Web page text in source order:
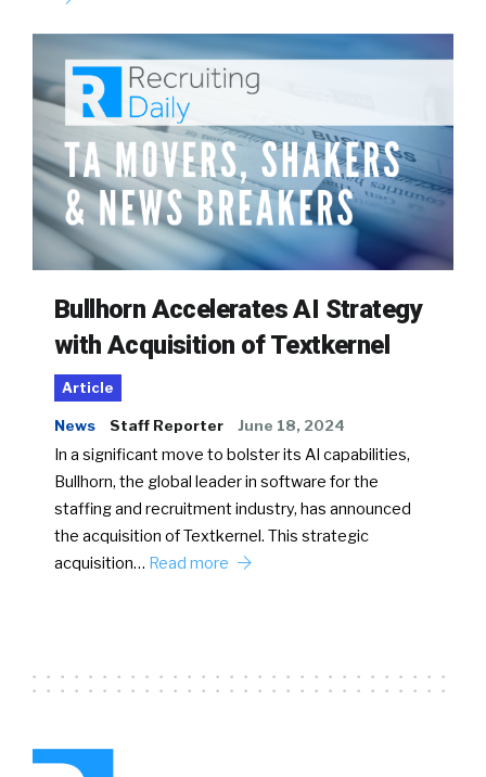
Bullhorn Accelerates AI Strategy
with Acquisition of Textkernel
Article
News Staff Reporter June 18, 2024
In a significant move to bolster its AI capabilities,
Bullhorn, the global leader in software for the
staffing and recruitment industry, has announced
the acquisition of Textkernel. This strategic
acquisition… Read more